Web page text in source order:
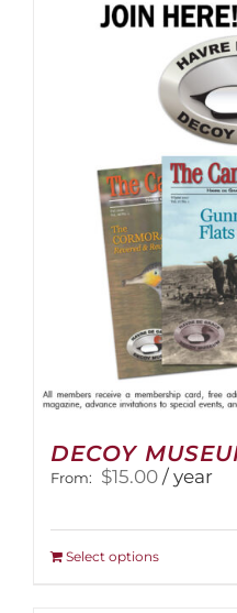
multiple
variants.
The
options
may
be
chosen
on
the
product
page
DECOY
From: $15.00 / year
Select optionsThis